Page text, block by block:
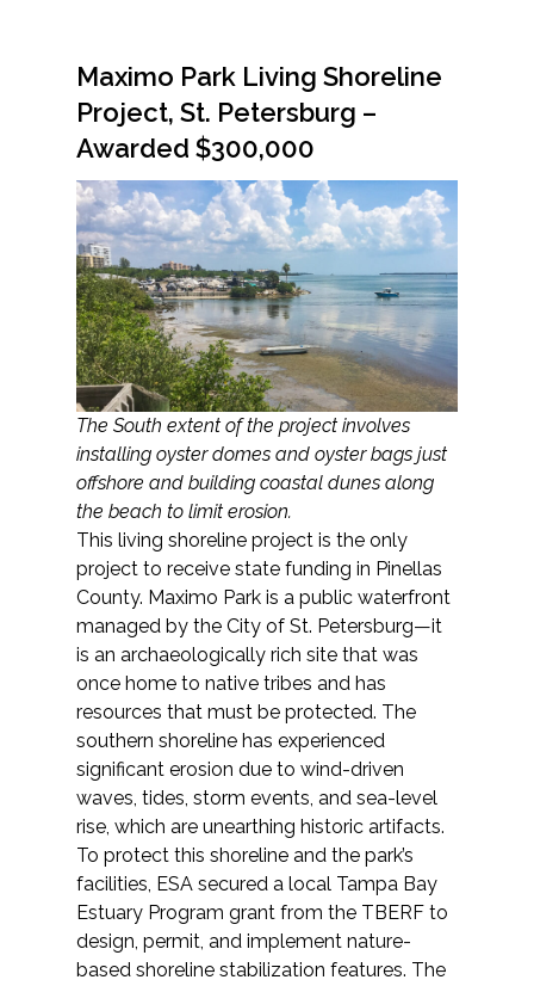
Maximo Park Living Shoreline
Project, St. Petersburg –
Awarded $300,000
The South extent of the project involves
installing oyster domes and oyster bags just
offshore and building coastal dunes along
the beach to limit erosion.
This living shoreline project is the only
project to receive state funding in Pinellas
County. Maximo Park is a public waterfront
managed by the City of St. Petersburg—it
is an archaeologically rich site that was
once home to native tribes and has
resources that must be protected. The
southern shoreline has experienced
significant erosion due to wind-driven
waves, tides, storm events, and sea-level
rise, which are unearthing historic artifacts.
To protect this shoreline and the park’s
facilities, ESA secured a local Tampa Bay
Estuary Program grant from the TBERF to
design, permit, and implement nature-
based shoreline stabilization features. The